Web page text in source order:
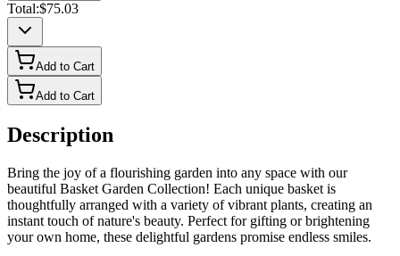
Total:$75.03
Add to Cart
Add to Cart
Description
Bring the joy of a flourishing garden into any space with our
beautiful Basket Garden Collection! Each unique basket is
thoughtfully arranged with a variety of vibrant plants, creating an
instant touch of nature's beauty. Perfect for gifting or brightening
your own home, these delightful gardens promise endless smiles.